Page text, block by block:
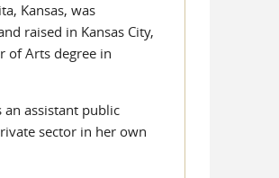
Kansas, was
raised in Kansas City,
of Arts degree in
an assistant public
sector in her own